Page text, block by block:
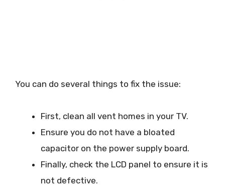
You can do several things to fix the issue:
First, clean all vent homes in your TV.
Ensure you do not have a bloated
capacitor on the power supply board.
Finally, check the LCD panel to ensure it is
not defective.